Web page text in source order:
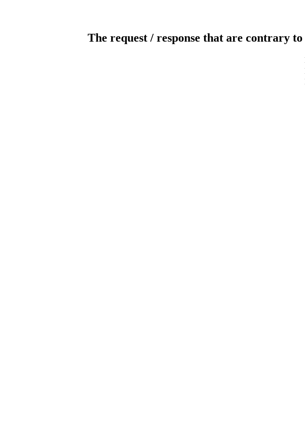
The request / response that are contrary